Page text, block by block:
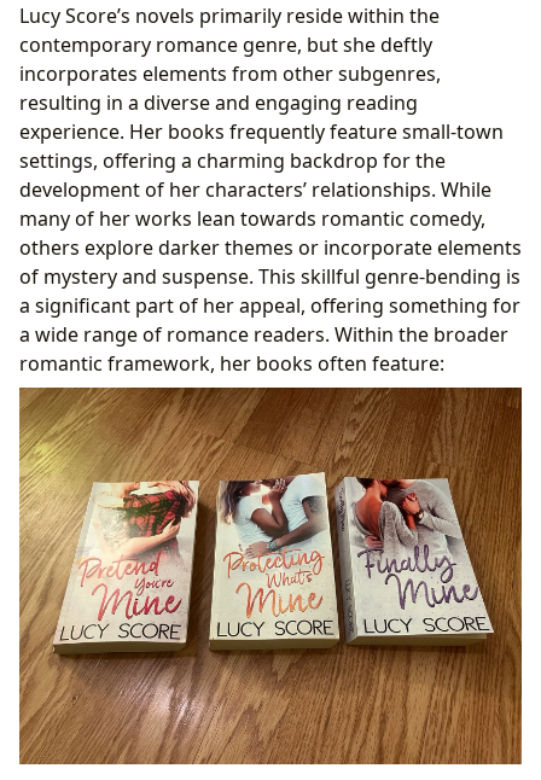
Lucy Score’s novels primarily reside within the
contemporary romance genre, but she deftly
incorporates elements from other subgenres,
resulting in a diverse and engaging reading
experience. Her books frequently feature small-town
settings, offering a charming backdrop for the
development of her characters’ relationships. While
many of her works lean towards romantic comedy,
others explore darker themes or incorporate elements
of mystery and suspense. This skillful genre-bending is
a significant part of her appeal, offering something for
a wide range of romance readers. Within the broader
romantic framework, her books often feature: